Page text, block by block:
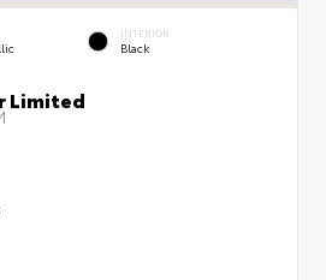
INTERIOR
Black
Limited